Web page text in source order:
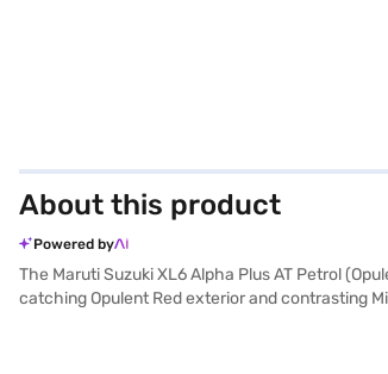
About this product
Powered by
The Maruti Suzuki XL6 Alpha Plus AT Petrol
catching Opulent Red exterior and contrasting
seat upholstery and a single-tone black